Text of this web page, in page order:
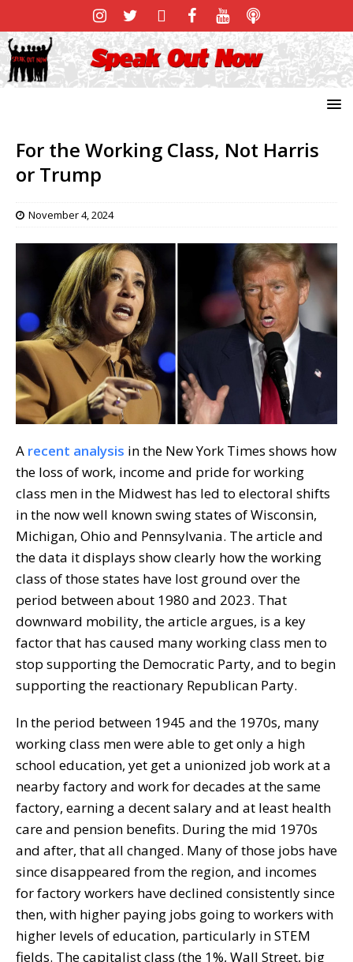
For the Working Class, Not Harris
or Trump
November 4, 2024
A recent analysis in the New York Times shows how
the loss of work, income and pride for working
class men in the Midwest has led to electoral shifts
in the now well known swing states of Wisconsin,
Michigan, Ohio and Pennsylvania. The article and
the data it displays show clearly how the working
class of those states have lost ground over the
period between about 1980 and 2023. That
downward mobility, the article argues, is a key
factor that has caused many working class men to
stop supporting the Democratic Party, and to begin
supporting the reactionary Republican Party.
In the period between 1945 and the 1970s, many
working class men were able to get only a high
school education, yet get a unionized job work at a
nearby factory and work for decades at the same
factory, earning a decent salary and at least health
care and pension benefits. During the mid 1970s
and after, that all changed. Many of those jobs have
since disappeared from the region, and incomes
for factory workers have declined consistently since
then, with higher paying jobs going to workers with
higher levels of education, particularly in STEM
fields. The capitalist class (the 1%, Wall Street, big